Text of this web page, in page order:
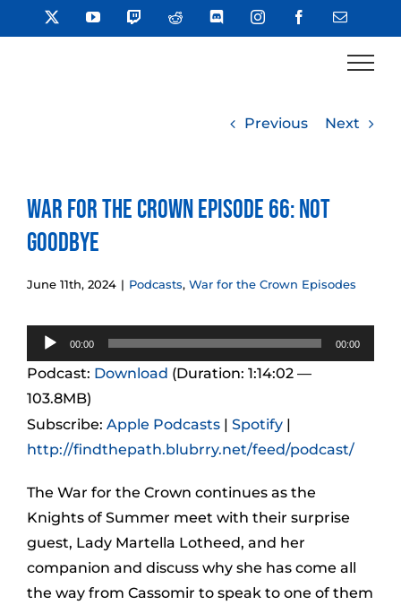
to
YouTube TwitchReddit DiscordInstagramFacebookEmail
Previous Next
War for the Crown Episode 66: Not
Goodbye
June 11th, 2024 | Podcasts, War for the Crown Episodes
Audio
Player
00:00 00:00
Podcast: Download (Duration: 1:14:02 —
103.8MB)
Subscribe: Apple Podcasts | Spotify |
http://findthepath.blubrry.net/feed/podcast/
The War for the Crown continues as the
Knights of Summer meet with their surprise
guest, Lady Martella Lotheed, and her
companion and discuss why she has come all
the way from Cassomir to speak to one of them